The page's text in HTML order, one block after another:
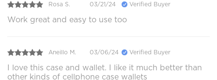
Rosa S. 03/21/24 Verified Buyer
Work great and easy to use too
Aneillo M. 03/06/24 Verified Buyer
I love this case and wallet. I like it much better than
other kinds of cellphone case wallets